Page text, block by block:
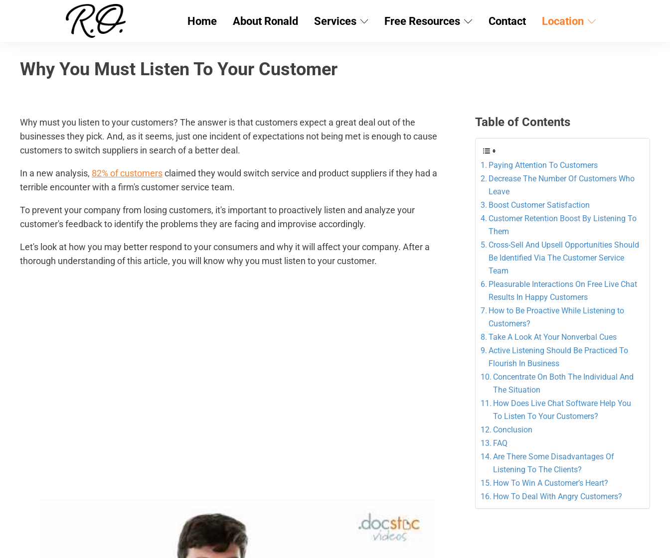
Home About Ronald Services Free Resources Contact Location
Why You Must Listen To Your Customer
Why must you listen to your customers? The answer is that customers expect a great deal out of the
businesses they pick. And, as it seems, just one incident of expectations not being met is enough to cause
customers to switch suppliers in search of a better deal.
In a new analysis, 82% of customersclaimed they would switch service and product suppliers if they had a
terrible encounter with a firm's customer service team.
To prevent your company from losing customers, it's important to proactively listen and analyze your
customer's feedback to identify the problems they are facing and improvise accordingly.
Let's look at how you may better respond to your consumers and why it will affect your company. After a
thorough understanding of this article, you will know why you must listen to your customer.
Table of Contents
Paying Attention To Customers
Decrease The Number Of Customers Who
Leave
Boost Customer Satisfaction
Customer Retention Boost By Listening To
Them
Cross-Sell And Upsell Opportunities Should
Be Identified Via The Customer Service
Team
Pleasurable Interactions On Free Live Chat
Results In Happy Customers
How to Be Proactive While Listening to
Customers?
Take A Look At Your Nonverbal Cues
Active Listening Should Be Practiced To
Flourish In Business
Concentrate On Both The Individual And
The Situation
How Does Live Chat Software Help You
To Listen To Your Customers?
Conclusion
FAQ
Are There Some Disadvantages Of
Listening To The Clients?
How To Win A Customer’s Heart?
How To Deal With Angry Customers?